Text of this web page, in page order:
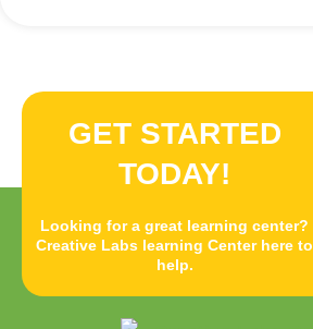
GET STARTED
TODAY!
Looking for a great learning center?
Creative Labs learning Center here to
help.